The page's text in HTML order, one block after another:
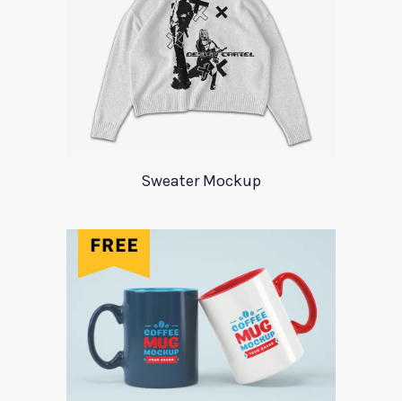
Sweater Mockup